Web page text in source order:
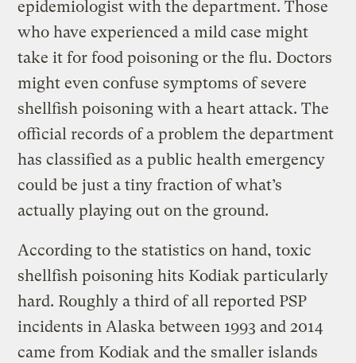
epidemiologist with the department. Those
who have experienced a mild case might
take it for food poisoning or the flu. Doctors
might even confuse symptoms of severe
shellfish poisoning with a heart attack. The
official records of a problem the department
has classified as a public health emergency
could be just a tiny fraction of what’s
actually playing out on the ground.
According to the statistics on hand, toxic
shellfish poisoning hits Kodiak particularly
hard. Roughly a third of all reported PSP
incidents in Alaska between 1993 and 2014
came from Kodiak and the smaller islands